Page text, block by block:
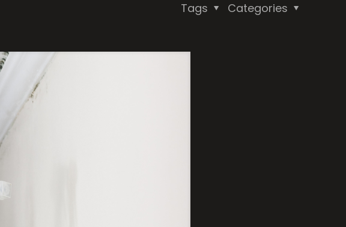
Categories
Tags